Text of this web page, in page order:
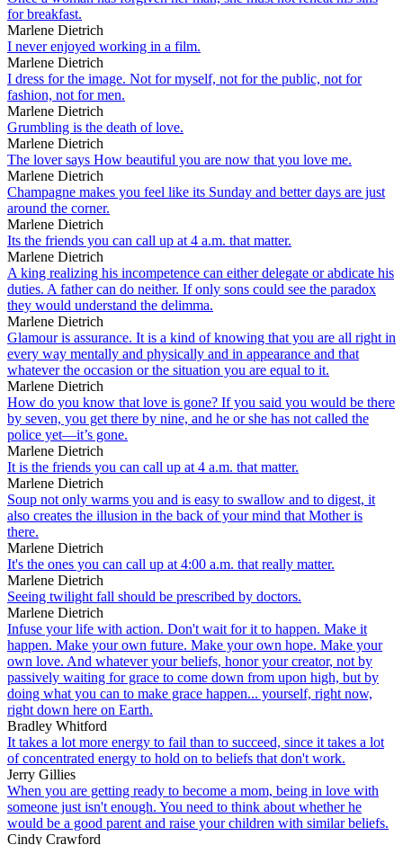
for breakfast.
Marlene Dietrich
I never enjoyed working in a film.
Marlene Dietrich
I dress for the image. Not for myself, not for the public, not for
fashion, not for men.
Marlene Dietrich
Grumbling is the death of love.
Marlene Dietrich
The lover says How beautiful you are now that you love me.
Marlene Dietrich
Champagne makes you feel like its Sunday and better days are just
around the corner.
Marlene Dietrich
Its the friends you can call up at 4 a.m. that matter.
Marlene Dietrich
A king realizing his incompetence can either delegate or abdicate his
duties. A father can do neither. If only sons could see the paradox
they would understand the delimma.
Marlene Dietrich
Glamour is assurance. It is a kind of knowing that you are all right in
every way mentally and physically and in appearance and that
whatever the occasion or the situation you are equal to it.
Marlene Dietrich
How do you know that love is gone? If you said you would be there
by seven, you get there by nine, and he or she has not called the
police yet—it’s gone.
Marlene Dietrich
It is the friends you can call up at 4 a.m. that matter.
Marlene Dietrich
Soup not only warms you and is easy to swallow and to digest, it
also creates the illusion in the back of your mind that Mother is
there.
Marlene Dietrich
It's the ones you can call up at 4:00 a.m. that really matter.
Marlene Dietrich
Seeing twilight fall should be prescribed by doctors.
Marlene Dietrich
Infuse your life with action. Don't wait for it to happen. Make it
happen. Make your own future. Make your own hope. Make your
own love. And whatever your beliefs, honor your creator, not by
passively waiting for grace to come down from upon high, but by
doing what you can to make grace happen... yourself, right now,
right down here on Earth.
Bradley Whitford
It takes a lot more energy to fail than to succeed, since it takes a lot
of concentrated energy to hold on to beliefs that don't work.
Jerry Gillies
When you are getting ready to become a mom, being in love with
someone just isn't enough. You need to think about whether he
would be a good parent and raise your children with similar beliefs.
Cindy Crawford